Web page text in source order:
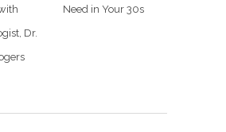
Dr.
Need in Your 30s